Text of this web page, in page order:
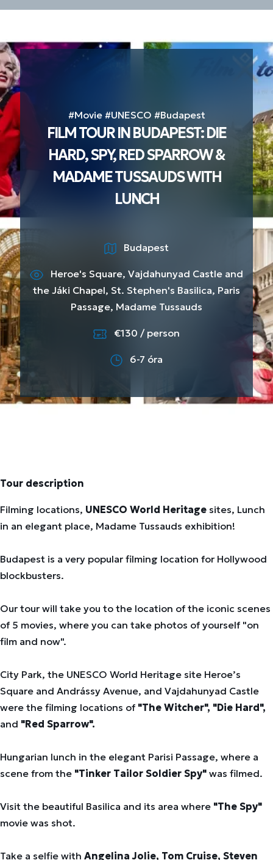
#Movie #UNESCO #Budapest
FILM TOUR IN BUDAPEST: DIE
HARD, SPY, RED SPARROW &
MADAME TUSSAUDS WITH
LUNCH
Budapest
Heroe's Square, Vajdahunyad Castle and
the Jáki Chapel, St. Stephen's Basilica, Paris
Passage, Madame Tussauds
€130 / person
6-7 óra
Tour description
Filming locations, UNESCO World Heritage sites, Lunch
in an elegant place, Madame Tussauds exhibition!
Budapest is a very popular filming location for Hollywood
blockbusters.
Our tour will take you to the location of the iconic scenes
of 5 movies, where you can take photos of yourself "on
film and now".
City Park, the UNESCO World Heritage site Heroe’s
Square and Andrássy Avenue, and Vajdahunyad Castle
were the filming locations of "The Witcher", "Die Hard",
and "Red Sparrow".
Hungarian lunch in the elegant Parisi Passage, where a
scene from the "Tinker Tailor Soldier Spy" was filmed.
Visit the beautiful Basilica and its area where "The Spy"
movie was shot.
Take a selfie with Angelina Jolie, Tom Cruise, Steven